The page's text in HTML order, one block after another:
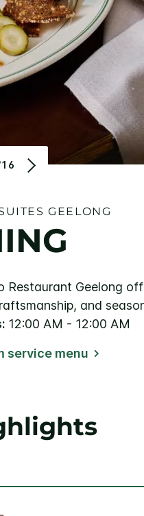
GEELONG
Geelong
and
12:00 AM - 12:00 AM
service menu